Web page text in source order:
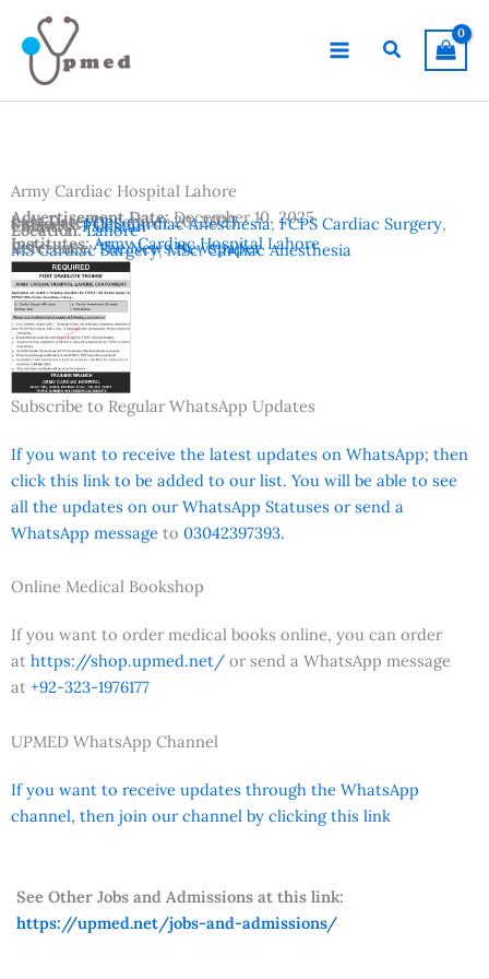
content
Search
Army Cardiac Hospital Lahore
Advertisement Date:December 10, 2025
Last Date:December 20, 2025
Country:Pakistan
Location:Lahore
Subjects:FCPS Cardiac Anesthesia, FCPS Cardiac Surgery,
MS Cardiac Surgery, MSc. Cardiac Anesthesia
Institutes:Army Cardiac Hospital Lahore
Reference:The News Newspaper
Subscribe to Regular WhatsApp Updates
If you want to receive the latest updates on WhatsApp; then
click this link to be added to our list. You will be able to see
all the updates on our WhatsApp Statuses or send a
WhatsApp message to 03042397393.
Online Medical Bookshop
If you want to order medical books online, you can order
at https://shop.upmed.net/ or send a WhatsApp message
at +92-323-1976177
UPMED WhatsApp Channel
If you want to receive updates through the WhatsApp
channel, then join our channel by clicking this link
See Other Jobs and Admissions at this link:
https://upmed.net/jobs-and-admissions/